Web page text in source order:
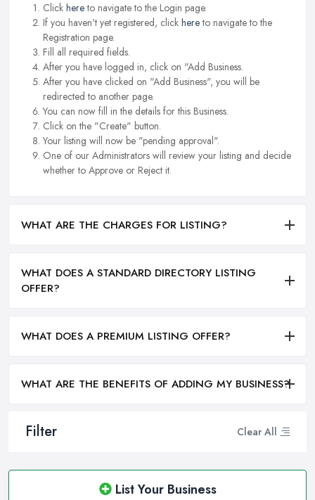
Filter Clear All
List Your Business
Click hereto navigate to the Login page.
If you haven't yet registered, click hereto navigate to the
Registration page.
Fill all required fields.
After you have logged in, click on "Add Business.
After you have clicked on "Add Business", you will be
redirected to another page.
You can now fill in the details for this Business.
Click on the "Create" button.
Your listing will now be "pending approval".
One of our Administrators will review your listing and decide
whether to Approve or Reject it.
WHAT ARE THE CHARGES FOR LISTING?
WHAT DOES A STANDARD DIRECTORY LISTING
OFFER?
WHAT DOES A PREMIUM LISTING OFFER?
WHAT ARE THE BENEFITS OF ADDING MY BUSINESS?